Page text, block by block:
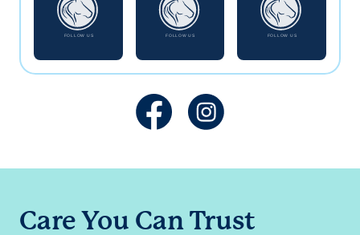
Care You Can Trust